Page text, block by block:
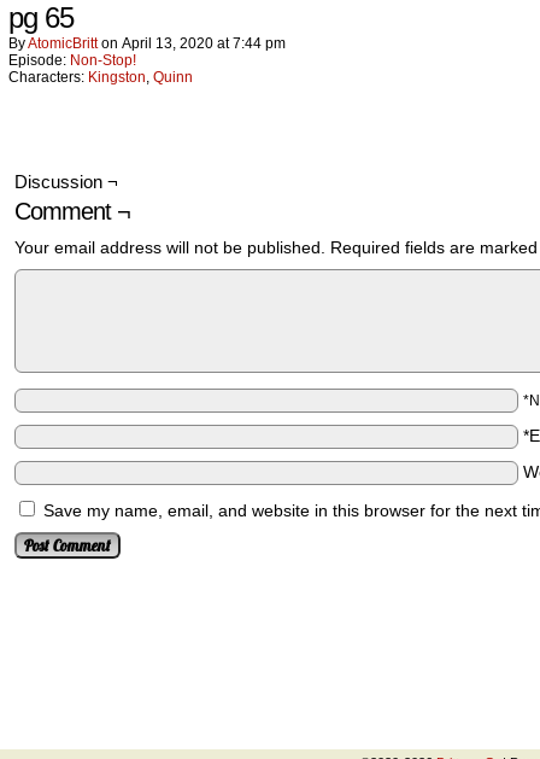
pg 65
ByAtomicBritt on April 13, 2020 at7:44 pm
Episode: Non-Stop!
Characters: Kingston, Quinn
Discussion ¬
Comment ¬
Your email address will not be published. Required fields are
Save my name, email, and website in this browser for the next